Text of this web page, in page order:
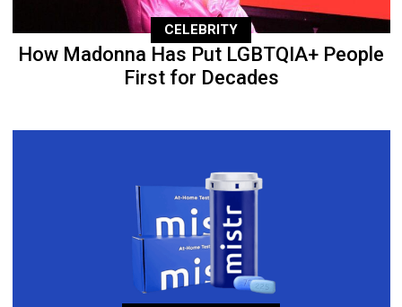
CELEBRITY
How Madonna Has Put LGBTQIA+ People
First for Decades